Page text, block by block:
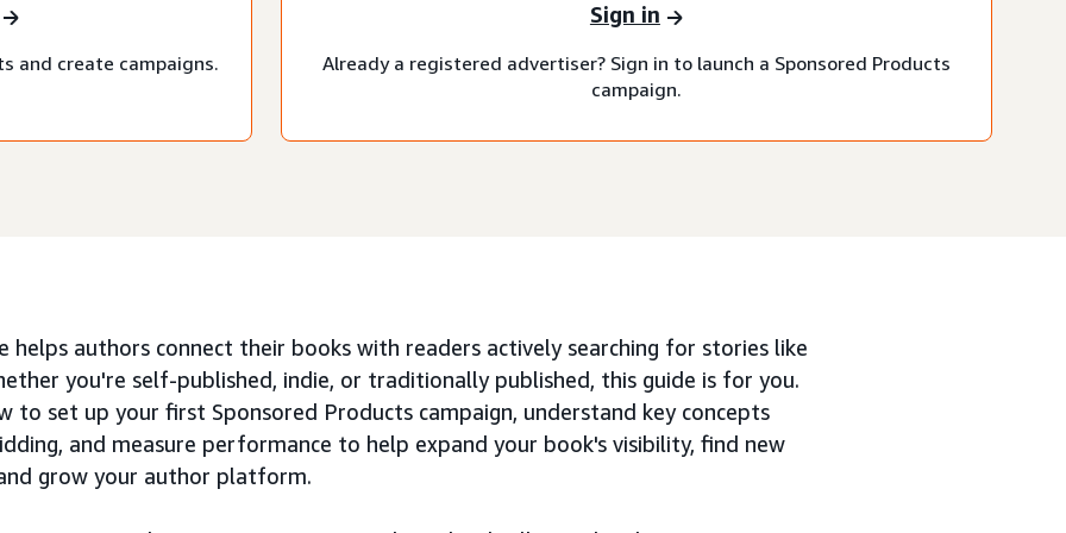
and create campaigns.
Sign in
Already a registered advertiser? Sign in to launch a Sponsored Products
campaign.
helps authors connect their books with readers actively searching for stories like
you're self-published, indie, or traditionally published, this guide is for you.
to set up your first Sponsored Products campaign, understand key concepts
and measure performance to help expand your book's visibility, find new
grow your author platform.